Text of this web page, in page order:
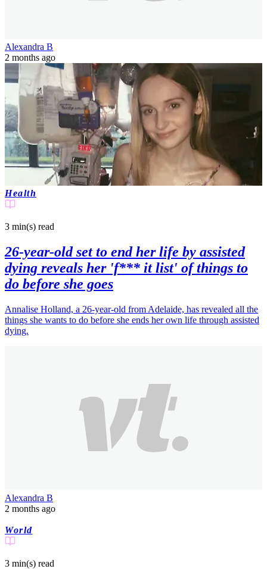
Alexandra B
2 months ago
Health
3 min(s) read
26-year-old set to end her life by assisted
dying reveals her 'f*** it list' of things to
do before she goes
Annalise Holland, a 26-year-old from Adelaide, has revealed all the
things she wants to do before she ends her own life through assisted
dying.
Alexandra B
2 months ago
World
3 min(s) read